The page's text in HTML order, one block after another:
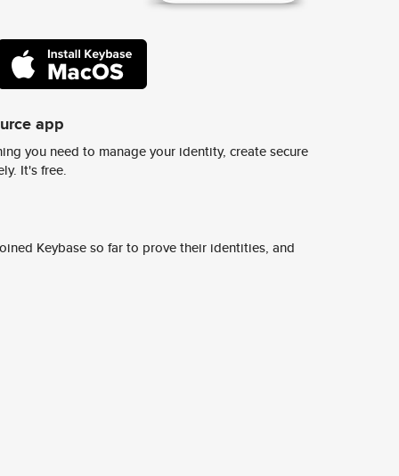
app
you need to manage your identity, create secure
It's free.
Keybase so far to prove their identities, and